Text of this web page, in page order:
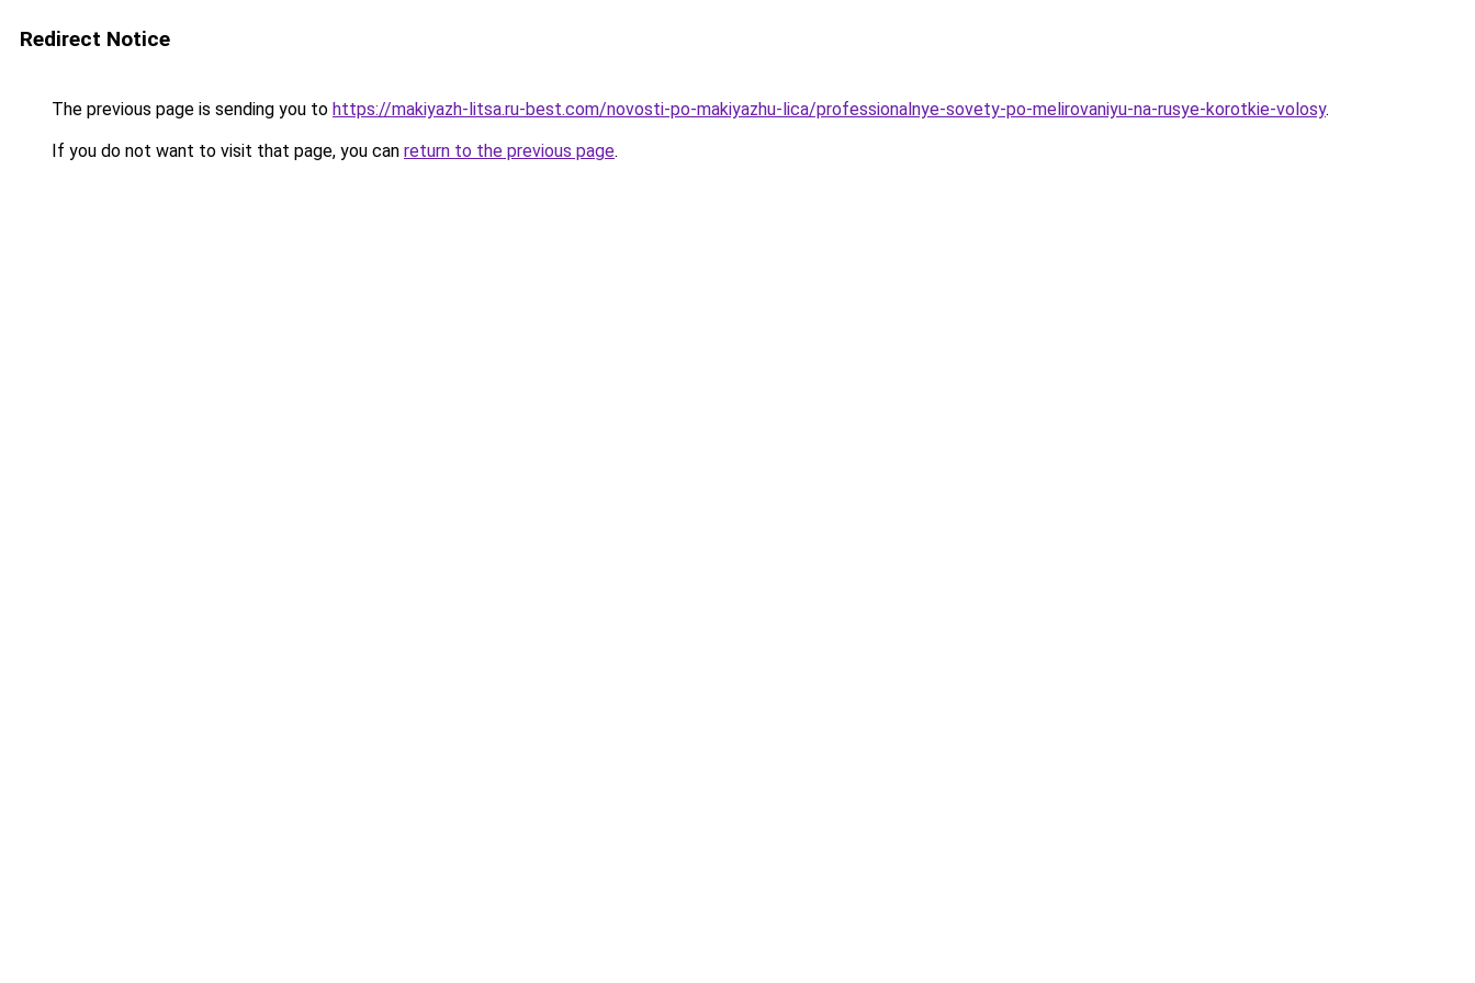
Redirect Notice
The previous page is sending you to https://makiyazh-litsa.ru-best.com/novosti-po-makiyazhu-lica/professionalnye-sovety-po-melirovaniyu-na-rusye-korotkie-volosy.
If you do not want to visit that page, you can return to the previous page.